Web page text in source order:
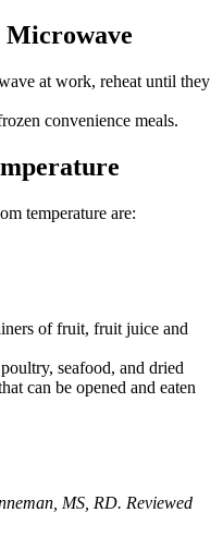
Microwave
at work, reheat until they
convenience meals.
temperature are:
of fruit, fruit juice and
seafood, and dried
can be opened and eaten
MS, RD. Reviewed